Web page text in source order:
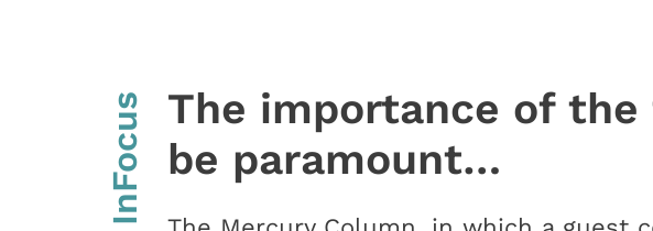
InFocus
The importance of the
be paramount…